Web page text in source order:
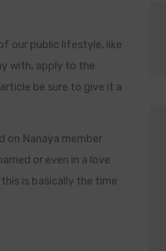
our public lifestyle, like
with, apply to the
be sure to give it a
on Nanaya member
or even in a love
is basically the time